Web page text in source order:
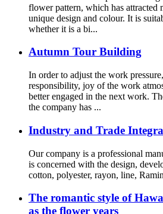
flower pattern, which has attracted
unique design and colour. It is
whether it is a bi...
Autumn Tour Building
In order to adjust the work
responsibility, joy of the work
better engaged in the next work.
the company has ...
Industry and Trade
Our company is a professional
is concerned with the design,
cotton, polyester, rayon, line,
The romantic style of
as the flower years